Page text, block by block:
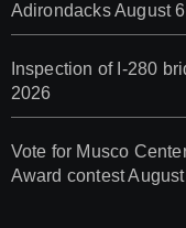
AdirondacksAugust
Inspection of I-280
2026
Vote for Musco
Award contest